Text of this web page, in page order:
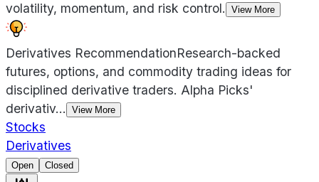
volatility, momentum, and risk control.
View More
Derivatives RecommendationResearch-backed
futures, options, and commodity trading ideas for
disciplined derivative traders. Alpha Picks'
derivativ... View More
Stocks
Derivatives
Open Closed